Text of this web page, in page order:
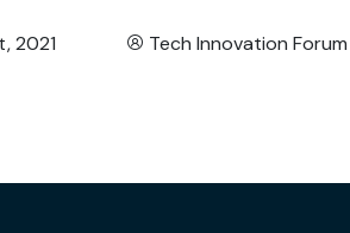
2021 Tech Innovation Forum